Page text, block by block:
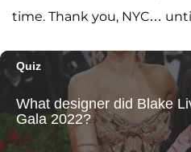
time. Thank you, NYC…